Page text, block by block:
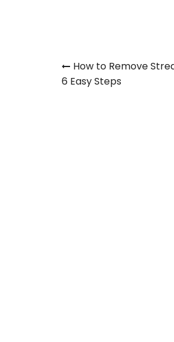
Post
How to Remove
6 Easy Steps